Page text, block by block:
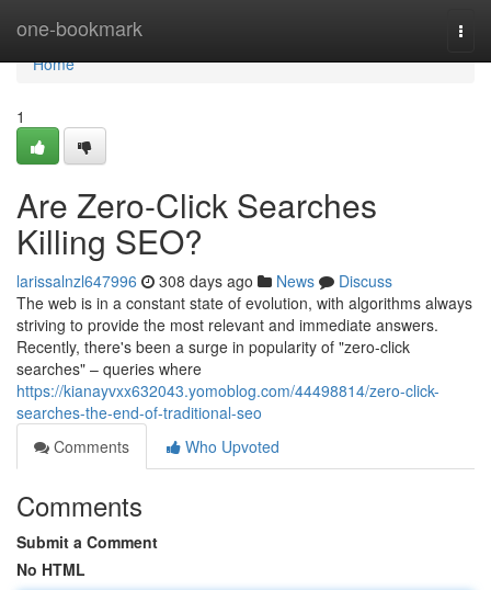
one-bookmark
Home
Home
1
Are Zero-Click Searches
Killing SEO?
larissalnzl647996 308 days ago News
Discuss
The web is in a constant state of evolution, with algorithms always
striving to provide the most relevant and immediate answers.
Recently, there's been a surge in popularity of "zero-click
searches" – queries where
https://kianayvxx632043.yomoblog.com/44498814/zero-click-
searches-the-end-of-traditional-seo
Comments
Who Upvoted
Comments
Submit a Comment
No HTML